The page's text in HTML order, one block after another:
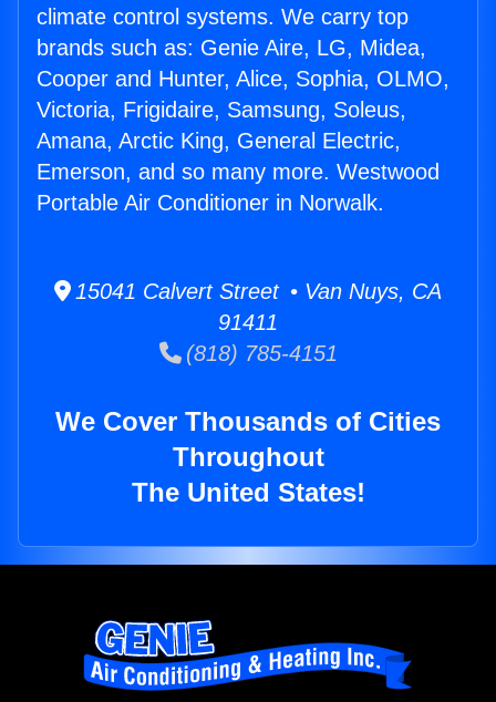
climate control systems. We carry top
brands such as: Genie Aire, LG, Midea,
Cooper and Hunter, Alice, Sophia, OLMO,
Victoria, Frigidaire, Samsung, Soleus,
Amana, Arctic King, General Electric,
Emerson, and so many more. Westwood
Portable Air Conditioner in Norwalk.
15041 Calvert Street • Van Nuys, CA
91411
(818) 785-4151
We Cover Thousands of Cities
Throughout
The United States!